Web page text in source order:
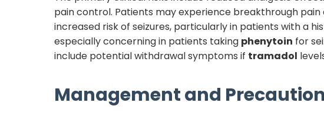
pain control. Patients may experience breakthrough pain
increased risk of seizures, particularly in patients with a
especially concerning in patients taking phenytoin for
include potential withdrawal symptoms if tramadol
Management and